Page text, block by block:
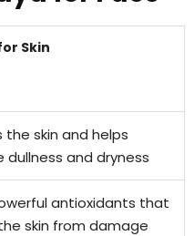
Skin
the skin and helps
dullness and dryness
antioxidants that
skin from damage